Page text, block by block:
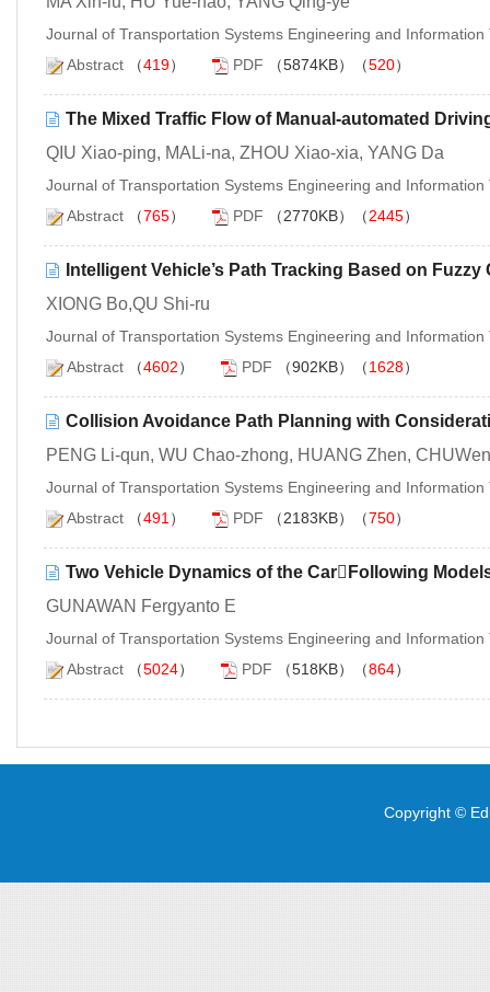
Journal of Transportation Systems Engineering and
Abstract （419） PDF （5874KB）（520）
The Mixed Traffic Flow of Manual-automated
QIU Xiao-ping, MALi-na, ZHOU Xiao-xia, YANG Da
Journal of Transportation Systems Engineering and
Abstract （765） PDF （2770KB）（2445）
Intelligent Vehicle’s Path Tracking Based on Fuzzy
XIONG Bo,QU Shi-ru
Journal of Transportation Systems Engineering and
Abstract （4602） PDF （902KB）（1628）
Collision Avoidance Path Planning with
PENG Li-qun, WU Chao-zhong, HUANG Zhen,
Journal of Transportation Systems Engineering and
Abstract （491 ） PDF （2183KB）（750）
Two Vehicle Dynamics of the CarFollowing
GUNAWAN Fergyanto E
Journal of Transportation Systems Engineering and
Abstract （5024） PDF （518KB）（864）
Copyright ©